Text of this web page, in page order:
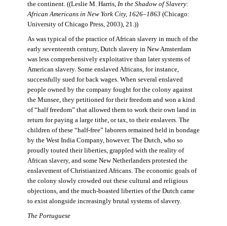
the continent. ((Leslie M. Harris, In the Shadow of Slavery:
African Americans in New York City, 1626–1863 (Chicago:
University of Chicago Press, 2003), 21.))
As was typical of the practice of African slavery in much of the
early seventeenth century, Dutch slavery in New Amsterdam
was less comprehensively exploitative than later systems of
American slavery. Some enslaved Africans, for instance,
successfully sued for back wages. When several enslaved
people owned by the company fought for the colony against
the Munsee, they petitioned for their freedom and won a kind
of “half freedom” that allowed them to work their own land in
return for paying a large tithe, or tax, to their enslavers. The
children of these “half-free” laborers remained held in bondage
by the West India Company, however. The Dutch, who so
proudly touted their liberties, grappled with the reality of
African slavery, and some New Netherlanders protested the
enslavement of Christianized Africans. The economic goals of
the colony slowly crowded out these cultural and religious
objections, and the much-boasted liberties of the Dutch came
to exist alongside increasingly brutal systems of slavery.
The Portuguese